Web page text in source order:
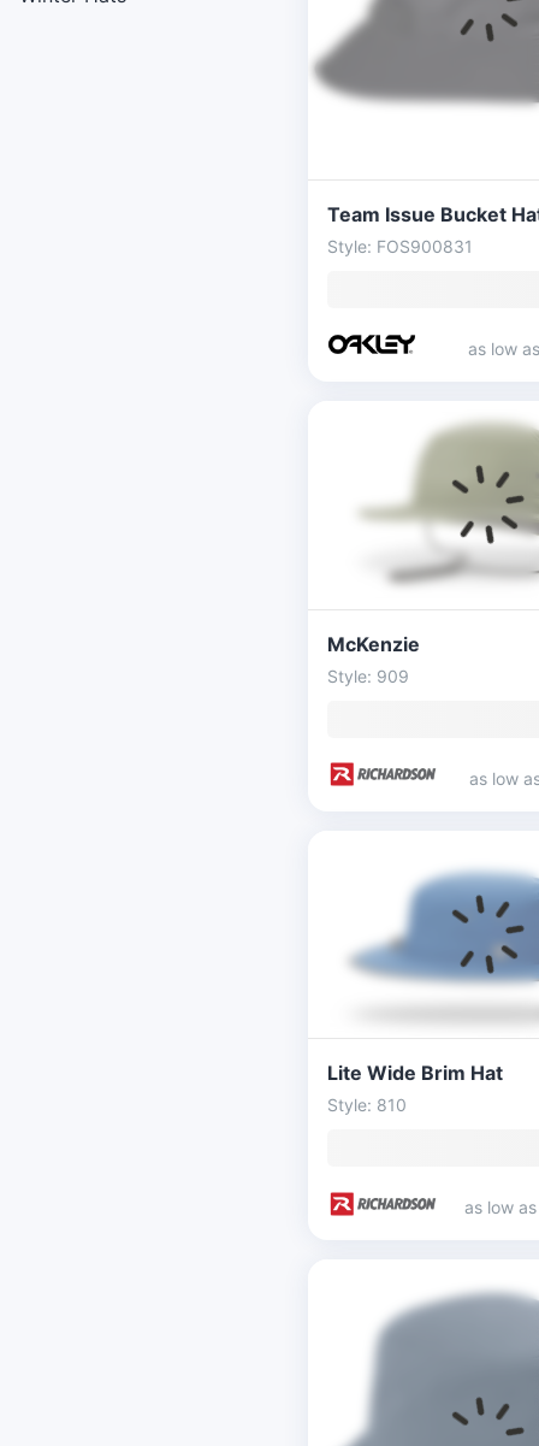
Team Issue Bucket
Style: FOS900831
as low
McKenzie
Style: 909
as low
Lite Wide Brim Hat
Style: 810
as low